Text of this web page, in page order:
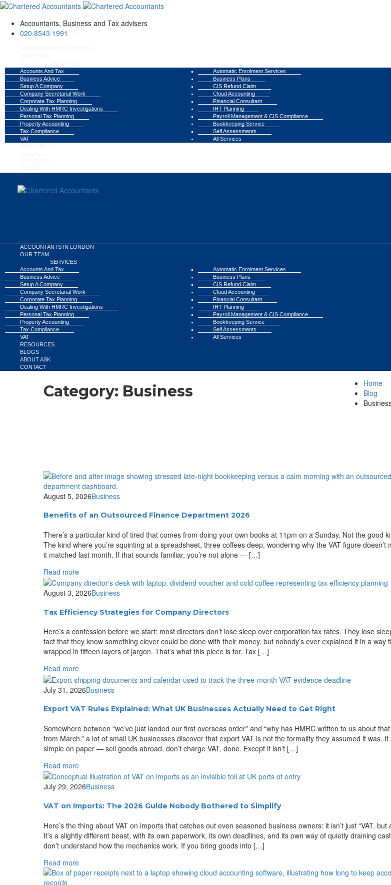
Accountants, Business and Tax advisers
020 8543 1991
Accounts And Tax
Business Advice
Setup A Company
Company Secretarial Work
Corporate Tax Planning
Dealing With HMRC Investigations
Personal Tax Planning
Property Accounting
Tax Compliance
VAT
Automatic Enrolment Services
Business Plans
CIS Refund Claim
Cloud Accounting
Financial Consultant
IHT Planning
Payroll Management & CIS Compliance
Bookkeeping Service
Self Assessments
All Services
ACCOUNTANTS IN LONDON
OUR TEAM
SERVICES
Accounts And Tax
Business Advice
Setup A Company
Company Secretarial Work
Corporate Tax Planning
Dealing With HMRC Investigations
Personal Tax Planning
Property Accounting
Tax Compliance
VAT
Automatic Enrolment Services
Business Plans
CIS Refund Claim
Cloud Accounting
Financial Consultant
IHT Planning
Payroll Management & CIS Compliance
Bookkeeping Service
Self Assessments
All Services
RESOURCES
BLOGS
ABOUT ASK
CONTACT
Category: Business
Home
Blog
August 5, 2026Business
Benefits of an Outsourced Finance Department 2026
There’s a particular kind of tired that comes from doing your own books at 11pm on a Sunday. Not the good
The kind where you’re squinting at a spreadsheet, three coffees deep, wondering why the VAT figure doesn’t
it matched last month. If that sounds familiar, you’re not alone — […]
Read more
August 3, 2026Business
Tax Efficiency Strategies for Company Directors
Here’s a confession before we start: most directors don’t lose sleep over corporation tax rates. They lose
fact that they know something clever could be done with their money, but nobody’s ever explained it in a way
wrapped in fifteen layers of jargon. That’s what this piece is for. Tax […]
Read more
July 31, 2026Business
Export VAT Rules Explained: What UK Businesses Actually Need to Get Right
Somewhere between “we’ve just landed our first overseas order” and “why has HMRC written to us about
from March,” a lot of small UK businesses discover that export VAT is not the formality they assumed it was. It
simple on paper — sell goods abroad, don’t charge VAT, done. Except it isn’t […]
Read more
July 29, 2026Business
VAT on Imports: The 2026 Guide Nobody Bothered to Simplify
Here’s the thing about VAT on imports that catches out even seasoned business owners: it isn’t just “VAT, but
It’s a slightly different beast, with its own paperwork, its own deadlines, and its own way of quietly draining
don’t understand how the mechanics work. If you bring goods into […]
Read more